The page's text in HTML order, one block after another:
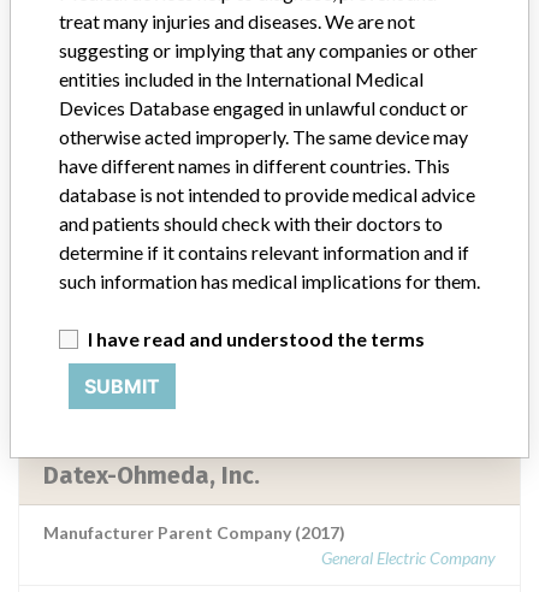
medical device on the market, the manufacturer is obliged to follow
the device and, where necessary, to improve it. When there is a risk
for the user, the manufacturer must take action. The manufacturer
informs users and the inspection of this action with a warning (Field
Safety Notice). See also medical device warnings. This is part of the
supervision of medical technology.
Source
Datex-Ohmeda, Inc. (GE Healthcare)
General Electric Company
Source
Datex-Ohmeda, Inc.
Manufacturer Parent Company (2017)
General Electric Company
treat many injuries and diseases. We are not
suggesting or implying that any companies or other
entities included in the International Medical
Devices Database engaged in unlawful conduct or
otherwise acted improperly. The same device may
have different names in different countries. This
database is not intended to provide medical advice
and patients should check with their doctors to
determine if it contains relevant information and if
such information has medical implications for them.
I have read and understood the terms
SUBMIT